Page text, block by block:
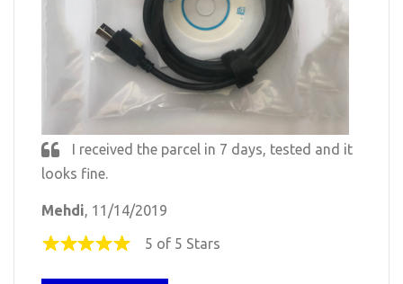
I received the parcel in 7 days, tested and it
looks fine.
Mehdi, 11/14/2019
5 of 5 Stars